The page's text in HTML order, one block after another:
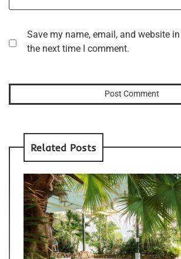
Save my name, email, and website
the next time I comment.
Related Posts